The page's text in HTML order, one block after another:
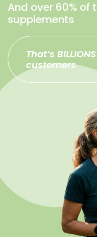
And over 60%
supplements
That’s
customers